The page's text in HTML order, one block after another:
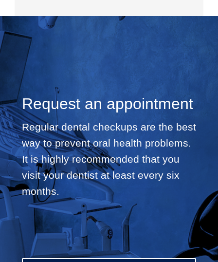
Request an appointment
Regular dental checkups are the best
way to prevent oral health problems.
It is highly recommended that you
visit your dentist at least every six
months.